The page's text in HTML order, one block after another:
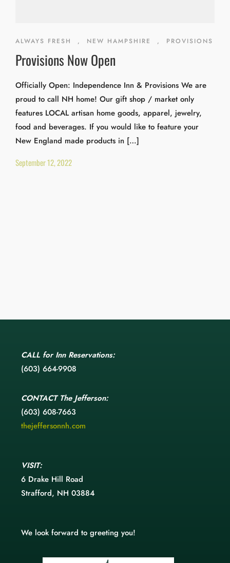
ALWAYS FRESH , NEW HAMPSHIRE , PROVISIONS
Provisions Now Open
Officially Open: Independence Inn & Provisions We are
proud to call NH home! Our gift shop / market only
features LOCAL artisan home goods, apparel, jewelry,
food and beverages. If you would like to feature your
New England made products in […]
September 12, 2022
CALL for Inn Reservations:
(603) 664-9908
CONTACTThe Jefferson:
(603) 608-7663
thejeffersonnh.com
VISIT:
6 Drake Hill Road
Strafford, NH 03884
We look forward to greeting you!